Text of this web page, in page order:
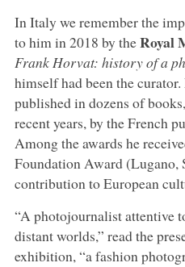
In Italy we remember the
to him in 2018 by theRoyal
Frank Horvat: history of a
himself had been the
published in dozens of
recent years, by the French
Among the awards he
Foundation Award (Lugano,
contribution to European
“A photojournalist attentive
distant worlds,” read the
exhibition, “a fashion